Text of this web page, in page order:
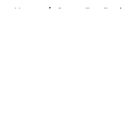
Home / Green Bay